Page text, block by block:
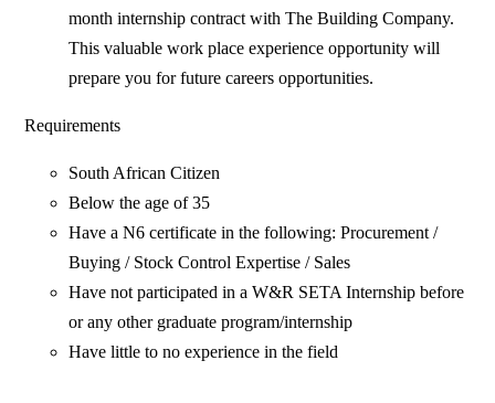
month internship contract with The Building Company.
This valuable work place experience opportunity will
prepare you for future careers opportunities.
Requirements
South African Citizen
Below the age of 35
Have a N6 certificate in the following: Procurement /
Buying / Stock Control Expertise / Sales
Have not participated in a W&R SETA Internship before
or any other graduate program/internship
Have little to no experience in the field